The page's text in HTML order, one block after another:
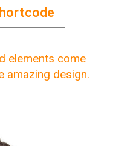
elements come
amazing design.